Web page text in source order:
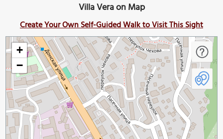
Villa Vera on Map
Create Your Own Self-Guided Walk to Visit This Sight
+
−